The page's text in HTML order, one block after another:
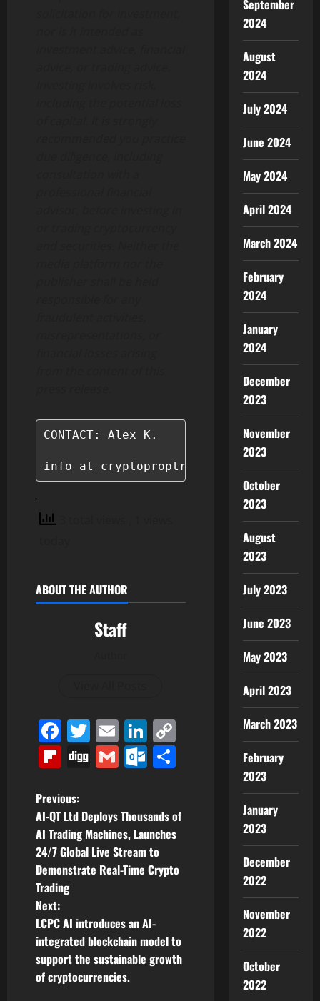
CONTACT: Alex K.
info at cryptoproptrader.com
ABOUT THE AUTHOR
Staff
Facebook
Twitter
EmailLinkedIn
Flipboard
DiggGmailOutlook.com
P
o
s
t
n
a
v
Previous:
AI-QT Ltd Deploys Thousands of
AI Trading Machines, Launches
24/7 Global Live Stream to
Demonstrate Real-Time Crypto
Trading
Next:
LCPC AI introduces an AI-
integrated blockchain model to
support the sustainable growth
of cryptocurrencies.
September
2024
August
2024
July 2024
June 2024
May 2024
April 2024
March 2024
February
2024
January
2024
December
2023
November
2023
October
2023
August
2023
July 2023
June 2023
May 2023
April 2023
March 2023
February
2023
January
2023
December
2022
November
2022
October
2022